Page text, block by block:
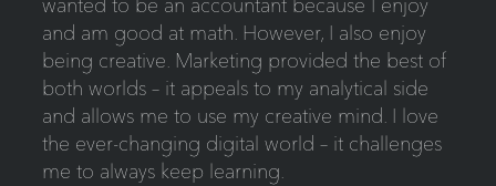
wanted to be an accountant because I enjoy
and am good at math. However, I also enjoy
being creative. Marketing provided the best of
both worlds – it appeals to my analytical side
and allows me to use my creative mind. I love
the ever-changing digital world – it challenges
me to always keep learning.